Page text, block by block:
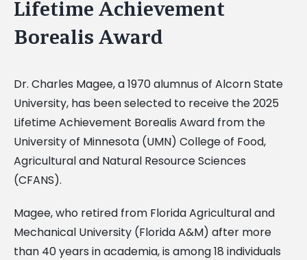
Lifetime Achievement
Borealis Award
Dr. Charles Magee, a 1970 alumnus of Alcorn State
University, has been selected to receive the 2025
Lifetime Achievement Borealis Award from the
University of Minnesota (UMN) College of Food,
Agricultural and Natural Resource Sciences
(CFANS).
Magee, who retired from Florida Agricultural and
Mechanical University (Florida A&M) after more
than 40 years in academia, is among 18 individuals